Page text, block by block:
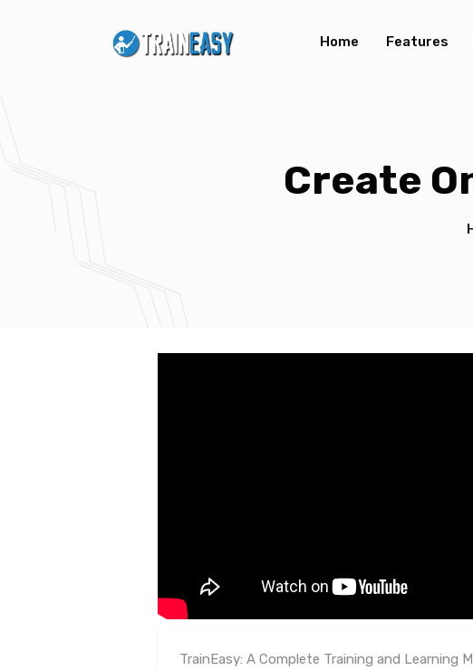
Home Features
Create
TrainEasy: A Complete Training and Learning